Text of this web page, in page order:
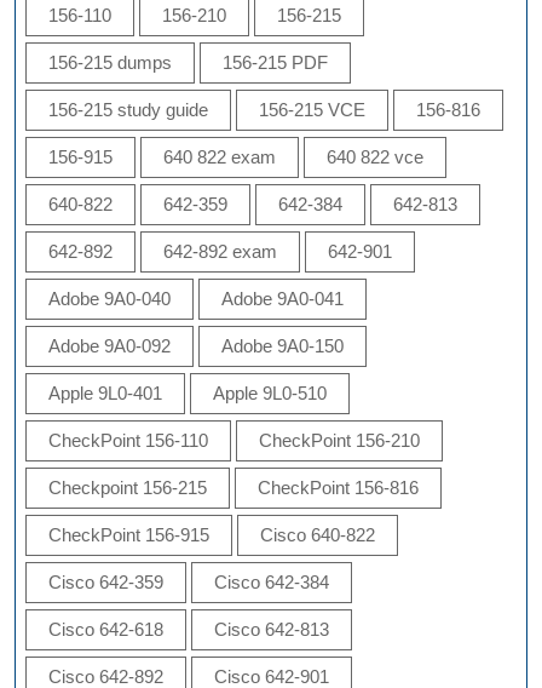
156-110 156-210 156-215
156-215 dumps 156-215 PDF
156-215 study guide 156-215 VCE 156-816
156-915 640 822 exam 640 822 vce
640-822 642-359 642-384 642-813
642-892 642-892 exam 642-901
Adobe 9A0-040 Adobe 9A0-041
Adobe 9A0-092 Adobe 9A0-150
Apple 9L0-401 Apple 9L0-510
CheckPoint 156-110 CheckPoint 156-210
Checkpoint 156-215 CheckPoint 156-816
CheckPoint 156-915 Cisco 640-822
Cisco 642-359 Cisco 642-384
Cisco 642-618 Cisco 642-813
Cisco 642-892 Cisco 642-901